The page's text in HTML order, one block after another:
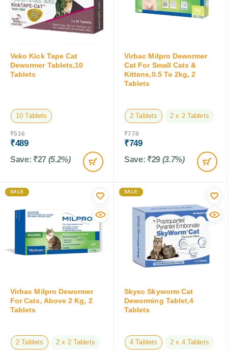
Veko Kick Tape Cat
Dewormer Tablets,10
Tablets
10 Tablets
₹516
₹489
Save: ₹27 (5.2%)
Virbac Milpro Dewormer
Cat For Small Cats &
Kittens,0.5 To 2kg, 2
Tablets
2 Tablets 2 x 2 Tablets
₹778
₹749
Save: ₹29 (3.7%)
SALE
Virbac Milpro Dewormer
For Cats, Above 2 Kg, 2
Tablets
2 Tablets 2 x 2 Tablets
SALE
Skyec Skyworm Cat
Deworming Tablet,4
Tablets
4 Tablets 2 x 4 Tablets